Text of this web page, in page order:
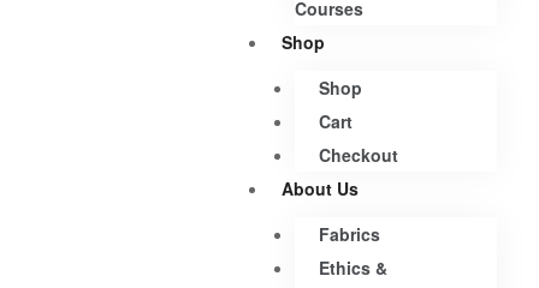
Courses
Shop
Shop
Cart
Checkout
About Us
Fabrics
Ethics &